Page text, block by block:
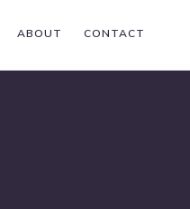
ABOUT CONTACT